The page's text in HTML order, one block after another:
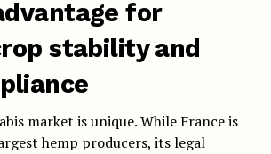
for
stability and
market is unique. While France is
hemp producers, its legal